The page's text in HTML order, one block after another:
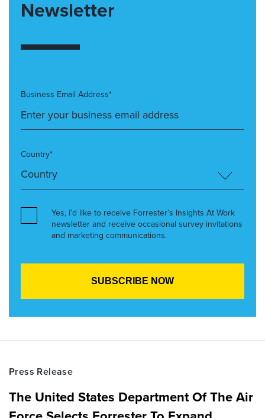
Newsletter
Business Email Address*
Country*
Yes, I’d like to receive Forrester’s Insights At Work
newsletter and receive occasional survey invitations
and marketing communications.
Press Release
The United States Department Of The Air